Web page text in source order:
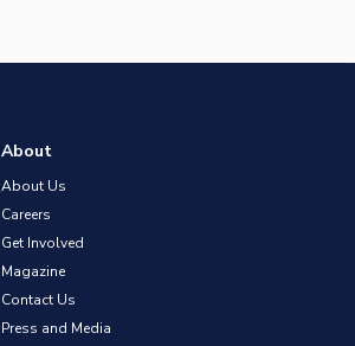
About
About Us
Careers
Get Involved
Magazine
Contact Us
Press and Media